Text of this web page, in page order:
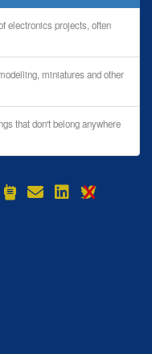
electronics projects, often
miniatures and other
that don't belong anywhere